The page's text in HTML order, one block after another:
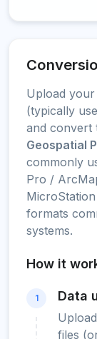
Upload your
(typically
and convert
Geospatial
commonly
Pro /
formats
systems.
How it
1 Data
files